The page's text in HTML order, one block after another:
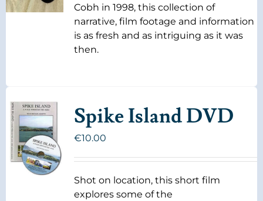
Cobh in 1998, this collection of
narrative, film footage and information
is as fresh and as intriguing as it was
then.
Spike Island DVD
€10.00
Shot on location, this short film
explores some of the